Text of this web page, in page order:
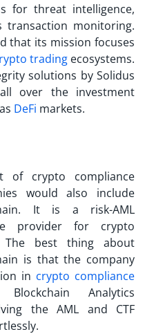
for threat intelligence,
transaction monitoring.
that its mission focuses
trading ecosystems.
solutions by Solidus
over the investment
DeFi markets.
of crypto compliance
would also include
It is a risk-AML
provider for crypto
The best thing about
is that the company
in crypto compliance
Analytics
the AML and CTF